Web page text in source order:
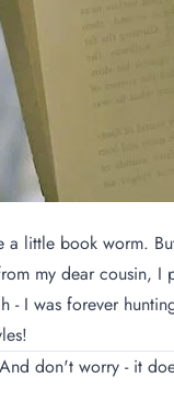
a little book worm.
my dear
- I was forever
don't worry - it